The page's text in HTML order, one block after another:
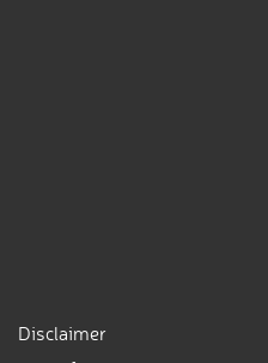
Disclaimer